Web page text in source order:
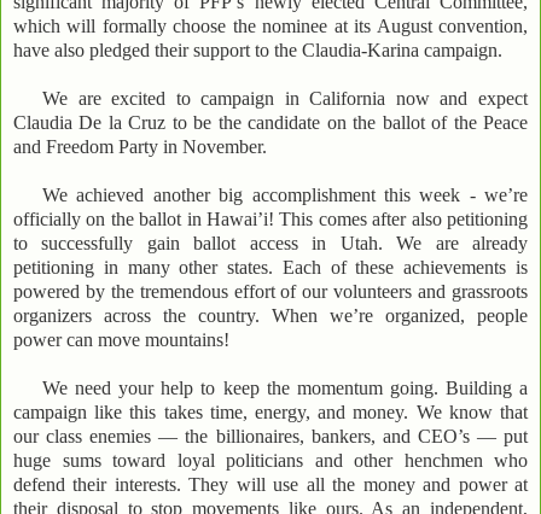
which will formally choose the nominee at its August convention,
have also pledged their support to the Claudia-Karina campaign.
We are excited to campaign in California now and expect
Claudia De la Cruz to be the candidate on the ballot of the Peace
and Freedom Party in November.
We achieved another big accomplishment this week - we’re
officially on the ballot in Hawai’i! This comes after also petitioning
to successfully gain ballot access in Utah. We are already
petitioning in many other states. Each of these achievements is
powered by the tremendous effort of our volunteers and grassroots
organizers across the country. When we’re organized, people
power can move mountains!
We need your help to keep the momentum going. Building a
campaign like this takes time, energy, and money. We know that
our class enemies — the billionaires, bankers, and CEO’s — put
huge sums toward loyal politicians and other henchmen who
defend their interests. They will use all the money and power at
their disposal to stop movements like ours. As an independent,